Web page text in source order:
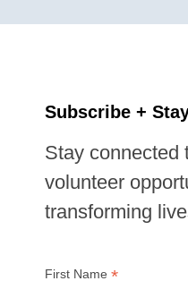
Subscribe +
Stay connected
volunteer
transforming
First Name *